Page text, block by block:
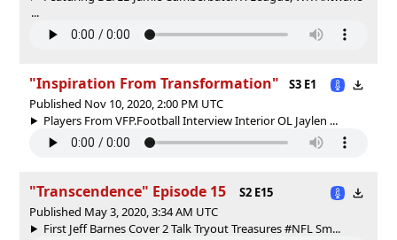
...
"Inspiration From Transformation"
S3 E1
Published Nov 10, 2020, 2:00 PM UTC
Players From VFP.Football Interview Interior OL Jaylen ...
"Transcendence" Episode 15
S2 E15
Published May 3, 2020, 3:34 AM UTC
First Jeff Barnes Cover 2 Talk Tryout Treasures #NFL Sm...